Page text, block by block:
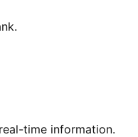
time information.